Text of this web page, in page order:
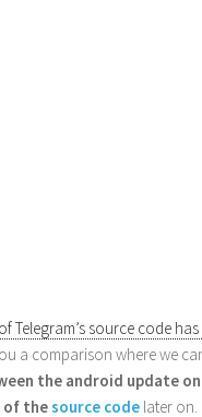
Telegram’s source code
a comparison where we
the android update on
of thesource code later on.